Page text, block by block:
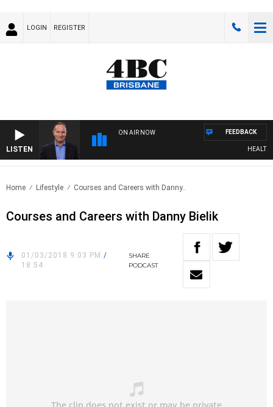
LOGIN REGISTER
LISTEN
ON AIR NOW
HEALTHY
FEEDBACK
Home Lifestyle Courses and Careers with Danny..
Courses and Careers with Danny Bielik
01/03/2018 9:03 PM /
18:54
SHARE
PODCAST